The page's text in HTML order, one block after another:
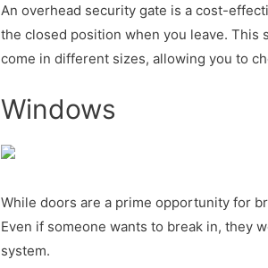
An overhead security gate is a cost-
the closed position when you leave. This
come in different sizes, allowing you to
Windows
While doors are a prime opportunity for
Even if someone wants to break in, they
system.